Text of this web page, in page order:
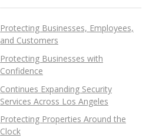
Protecting Businesses, Employees,
and Customers
Protecting Businesses with
Confidence
Continues Expanding Security
Services Across Los Angeles
Protecting Properties Around the
Clock